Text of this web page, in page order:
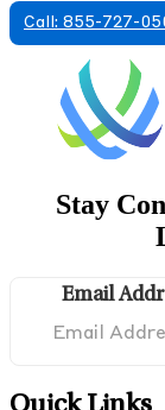
Call: 855-727-
Stay
Email